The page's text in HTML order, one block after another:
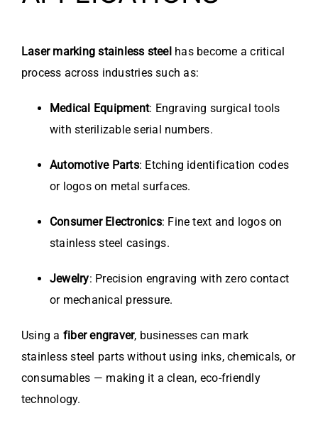
Laser marking stainless steel has become a critical
process across industries such as:
Medical Equipment: Engraving surgical tools
with sterilizable serial numbers.
Automotive Parts: Etching identification codes
or logos on metal surfaces.
Consumer Electronics: Fine text and logos on
stainless steel casings.
Jewelry: Precision engraving with zero contact
or mechanical pressure.
Using a fiber engraver, businesses can mark
stainless steel parts without using inks, chemicals, or
consumables — making it a clean, eco-friendly
technology.